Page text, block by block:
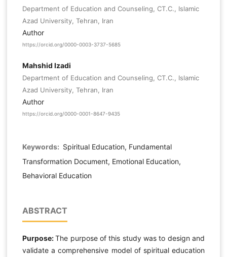
Department of Education and Counseling, CT.C., Islamic
Azad University, Tehran, Iran
Author
https://orcid.org/0000-0003-3737-5685
Mahshid Izadi
Department of Education and Counseling, CT.C., Islamic
Azad University, Tehran, Iran
Author
https://orcid.org/0000-0001-8647-9435
Keywords: Spiritual Education, Fundamental
Transformation Document, Emotional Education,
Behavioral Education
ABSTRACT
Purpose:The purpose of this study was to design and
validate a comprehensive model of spiritual education